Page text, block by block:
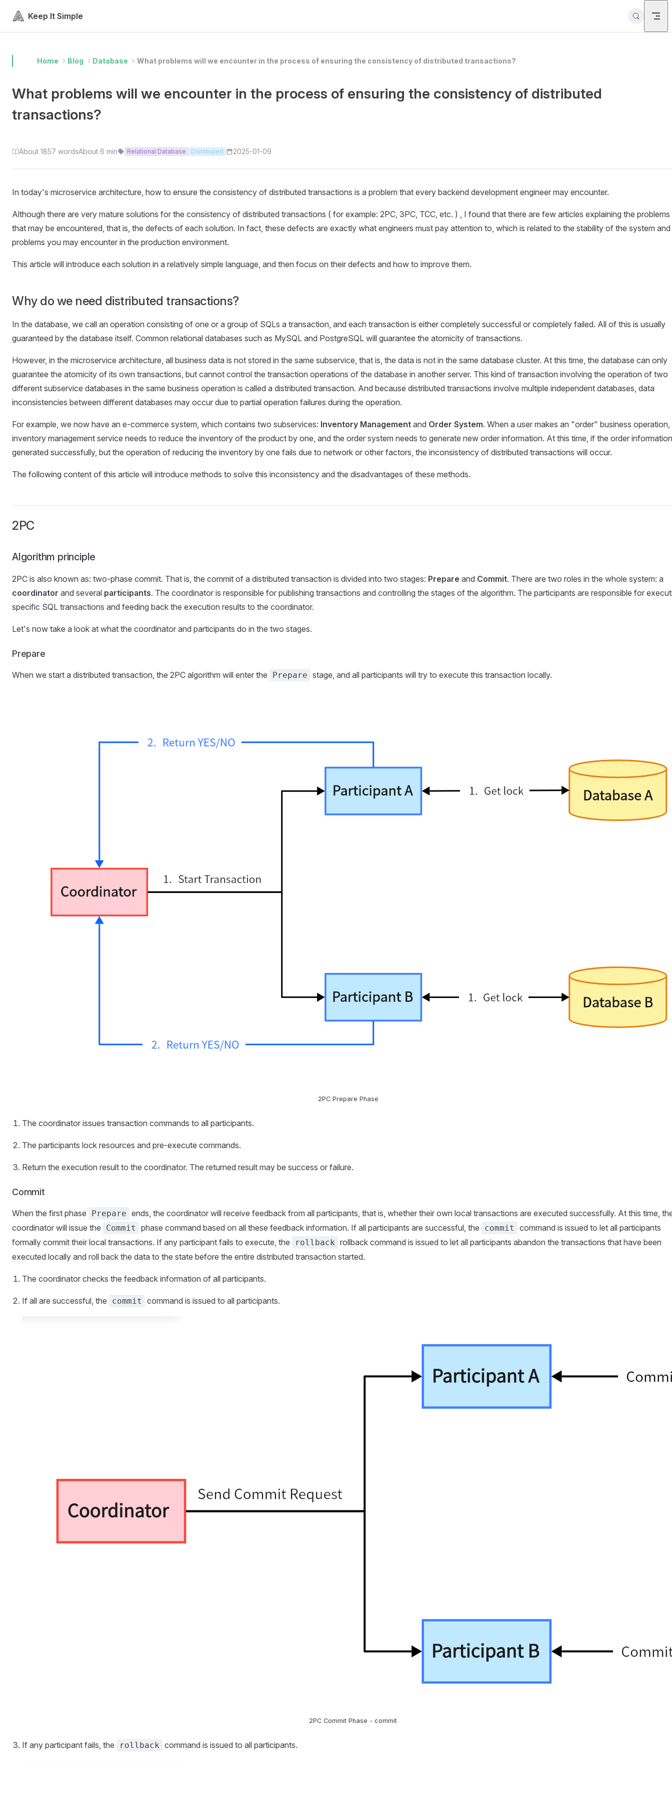
Skip to content
Keep It Simple
Home Blog Database What problems will we encounter in the process of ensuring the consistency of distributed transactions?
What problems will we encounter in the process of ensuring the consistency of distributed
transactions?
About 1857 wordsAbout 6 min Relational Database Distributed 2025-01-09
In today's microservice architecture, how to ensure the consistency of distributed transactions is a problem that every backend development engineer may encounter.
Although there are very mature solutions for the consistency of distributed transactions ( for example: 2PC, 3PC, TCC, etc. ) , I found that there are few articles explaining the problems
that may be encountered, that is, the defects of each solution. In fact, these defects are exactly what engineers must pay attention to, which is related to the stability of the system
problems you may encounter in the production environment.
This article will introduce each solution in a relatively simple language, and then focus on their defects and how to improve them.
Why do we need distributed transactions?
In the database, we call an operation consisting of one or a group of SQLs a transaction, and each transaction is either completely successful or completely failed. All of this is usually
guaranteed by the database itself. Common relational databases such as MySQL and PostgreSQL will guarantee the atomicity of transactions.
However, in the microservice architecture, all business data is not stored in the same subservice, that is, the data is not in the same database cluster. At this time, the database can only
guarantee the atomicity of its own transactions, but cannot control the transaction operations of the database in another server. This kind of transaction involving the operation of two
different subservice databases in the same business operation is called a distributed transaction. And because distributed transactions involve multiple independent databases, data
inconsistencies between different databases may occur due to partial operation failures during the operation.
For example, we now have an e-commerce system, which contains two subservices: Inventory Management and Order System. When a user makes an "order" business operation,
inventory management service needs to reduce the inventory of the product by one, and the order system needs to generate new order information. At this time, if the order
generated successfully, but the operation of reducing the inventory by one fails due to network or other factors, the inconsistency of distributed transactions will occur.
The following content of this article will introduce methods to solve this inconsistency and the disadvantages of these methods.
2PC
Algorithm principle
2PC is also known as: two-phase commit. That is, the commit of a distributed transaction is divided into two stages: Prepare and Commit. There are two roles in the whole system: a
coordinator and several participants. The coordinator is responsible for publishing transactions and controlling the stages of the algorithm. The participants are responsible for
specific SQL transactions and feeding back the execution results to the coordinator.
Let's now take a look at what the coordinator and participants do in the two stages.
Prepare
When we start a distributed transaction, the 2PC algorithm will enter the Prepare stage, and all participants will try to execute this transaction locally.
2PC Prepare Phase
The coordinator issues transaction commands to all participants.
The participants lock resources and pre-execute commands.
Return the execution result to the coordinator. The returned result may be success or failure.
Commit
When the first phase Prepare ends, the coordinator will receive feedback from all participants, that is, whether their own local transactions are executed successfully. At this time,
coordinator will issue the
Commit phase command based on all these feedback information. If all participants are successful, the commit
command is issued to let all participants
formally commit their local transactions. If any participant fails to execute, the
rollback rollback command is issued to let all participants abandon the transactions that have been
executed locally and roll back the data to the state before the entire distributed transaction started.
The coordinator checks the feedback information of all participants.
If all are successful, the commit command is issued to all participants.
2PC Commit Phase - commit
If any participant fails, the rollback command is issued to all participants.